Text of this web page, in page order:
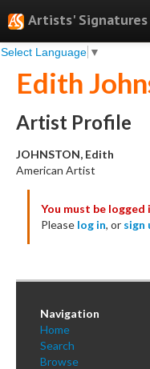
Artists' Signatures
Select Language ▼
Search
Features
Professional Services
Books
Testimonials
About
Sign Up
Log In
Edith
Artist Profile
JOHNSTON, Edith
American Artist
You must be
Please log in, or sign
Navigation
Home
Search
Browse